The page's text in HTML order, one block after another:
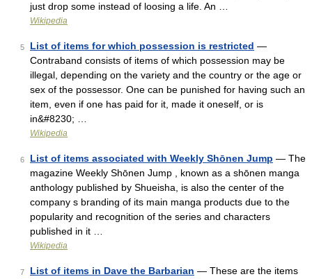
just drop some instead of loosing a life. An …
Wikipedia
5 List of items for which possession is restricted —
Contraband consists of items of which possession may be
illegal, depending on the variety and the country or the age or
sex of the possessor. One can be punished for having such an
item, even if one has paid for it, made it oneself, or is
in&#8230; …
Wikipedia
6 List of items associated with Weekly Shōnen Jump — The
magazine Weekly Shōnen Jump , known as a shōnen manga
anthology published by Shueisha, is also the center of the
company s branding of its main manga products due to the
popularity and recognition of the series and characters
published in it …
Wikipedia
7 List of items in Dave the Barbarian — These are the items